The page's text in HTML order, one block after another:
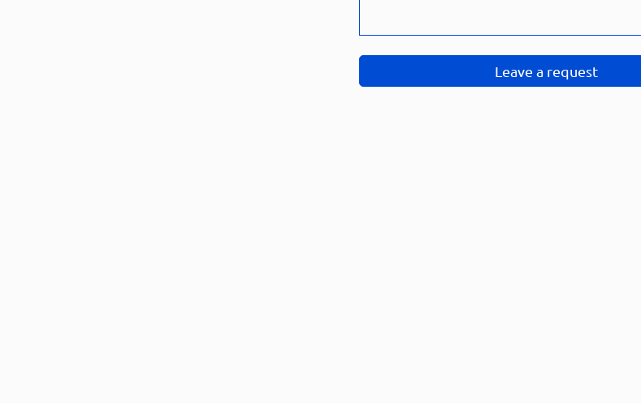
Leave a request